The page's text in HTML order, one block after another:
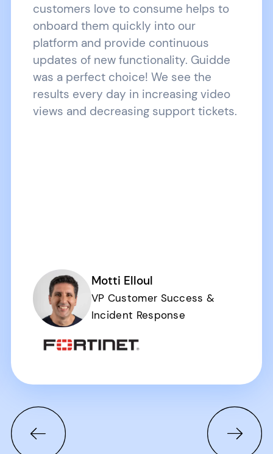
customers love to consume helps to
onboard them quickly into our
platform and provide continuous
updates of new functionality. Guidde
was a perfect choice! We see the
results every day in increasing video
views and decreasing support tickets.
Motti Elloul
VP Customer Success &
Incident Response